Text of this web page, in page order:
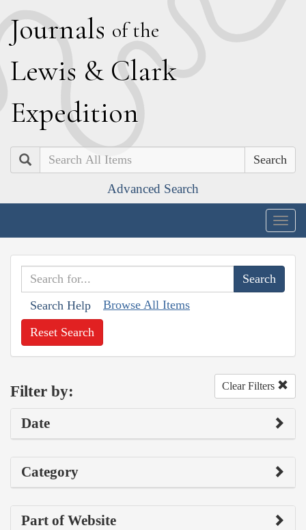
Journals of the
Lewis & Clark
Expedition
Search
Advanced Search
Search Help Browse All Items
Reset Search
Filter by: Clear Filters
Date
Category
Part of Website